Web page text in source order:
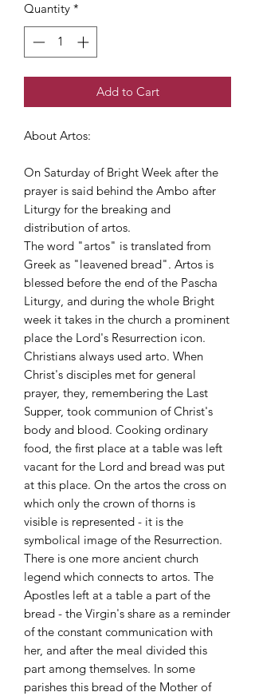
Quantity *
Add to Cart
About Artos:
On Saturday of Bright Week after the
prayer is said behind the Ambo after
Liturgy for the breaking and
distribution of artos.
The word "artos" is translated from
Greek as "leavened bread". Artos is
blessed before the end of the Pascha
Liturgy, and during the whole Bright
week it takes in the church a prominent
place the Lord's Resurrection icon.
Christians always used arto. When
Christ's disciples met for general
prayer, they, remembering the Last
Supper, took communion of Christ's
body and blood. Cooking ordinary
food, the first place at a table was left
vacant for the Lord and bread was put
at this place. On the artos the cross on
which only the crown of thorns is
visible is represented - it is the
symbolical image of the Resurrection.
There is one more ancient church
legend which connects to artos. The
Apostles left at a table a part of the
bread - the Virgin's share as a reminder
of the constant communication with
her, and after the meal divided this
part among themselves. In some
parishes this bread of the Mother of